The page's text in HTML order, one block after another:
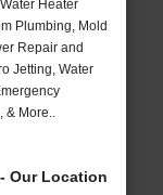
Heater
Plumbing, Mold
Repair and
Jetting, Water
& More..
Our Location